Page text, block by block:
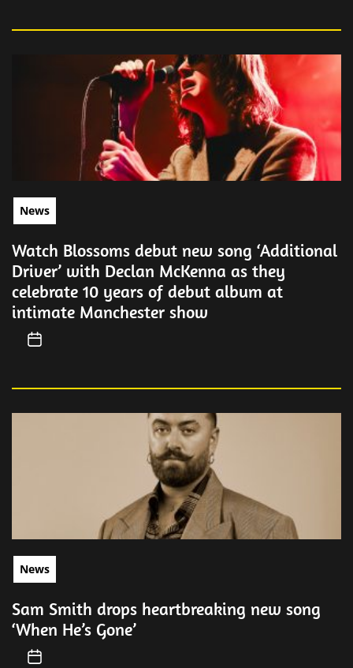
News
Watch Blossoms debut new song ‘Additional
Driver’ with Declan McKenna as they
celebrate 10 years of debut album at
intimate Manchester show
News
Sam Smith drops heartbreaking new song
‘When He’s Gone’